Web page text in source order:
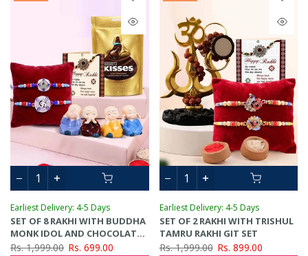
Earliest Delivery: 4-5 Days
SET OF 8 RAKHI WITH BUDDHA
MONK IDOL AND CHOCOLATES
GIFT PACK
Rs. 1,999.00 Rs. 699.00
Earliest Delivery: 4-5 Days
SET OF 2 RAKHI WITH TRISHUL
TAMRU RAKHI GIT SET
Rs. 1,999.00 Rs. 899.00